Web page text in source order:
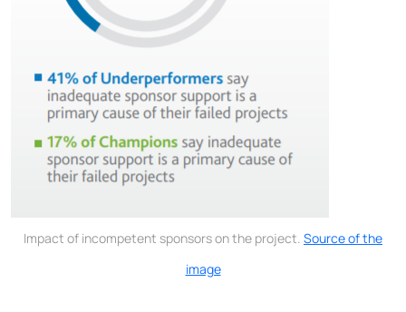
Impact of incompetent sponsors on the project. Source of the
image